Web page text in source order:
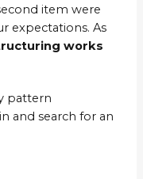
item were
expectations. As
works
pattern
and search for an